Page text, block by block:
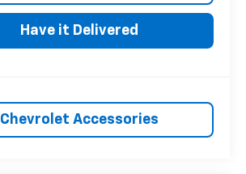
Have it Delivered
Chevrolet Accessories